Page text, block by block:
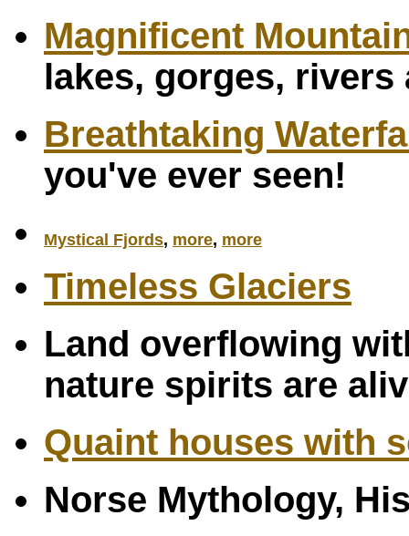
Magnificent
lakes, gorges, rivers
Breathtaking
you've ever seen!
Mystical Fjords, more, more
Timeless Glaciers
Land overflowing
nature spirits are
Quaint houses with
Norse Mythology,